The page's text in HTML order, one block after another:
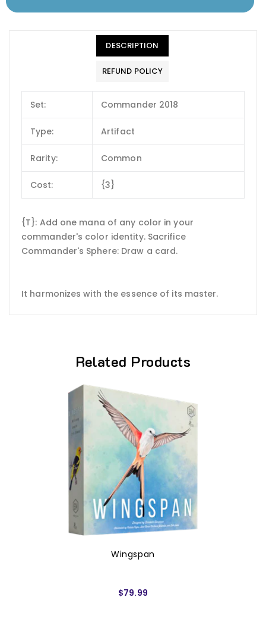
DESCRIPTION
REFUND POLICY
Set: Commander 2018
Type: Artifact
Rarity: Common
Cost: {3}
{T}: Add one mana of any color in your
commander's color identity. Sacrifice
Commander's Sphere: Draw a card.
It harmonizes with the essence of its master.
Related Products
Wingspan
$79.99